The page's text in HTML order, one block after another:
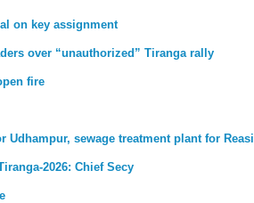
on key assignment
over “unauthorized” Tiranga rally
fire
sewage treatment plant for Reasi
2026: Chief Secy